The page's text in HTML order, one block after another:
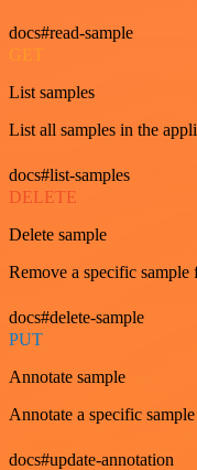
docs#read-sample
GET
List samples
List all samples in the
docs#list-samples
DELETE
Delete sample
Remove a specific
docs#delete-sample
PUT
Annotate sample
Annotate a specific
docs#update-annotation